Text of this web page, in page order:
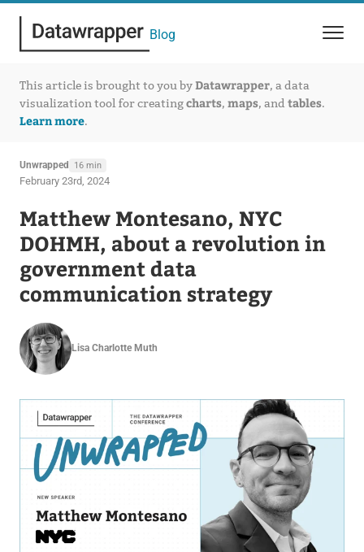
Blog
This article is brought to you byDatawrapper, a data
visualization tool for creatingcharts, maps, and tables.
Learn more.
Unwrapped 16 min
February 23rd, 2024
Matthew Montesano, NYC
DOHMH, about a revolution in
government data
communication strategy
Lisa Charlotte Muth